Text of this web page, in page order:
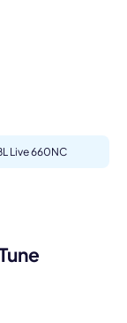
Live 660NC